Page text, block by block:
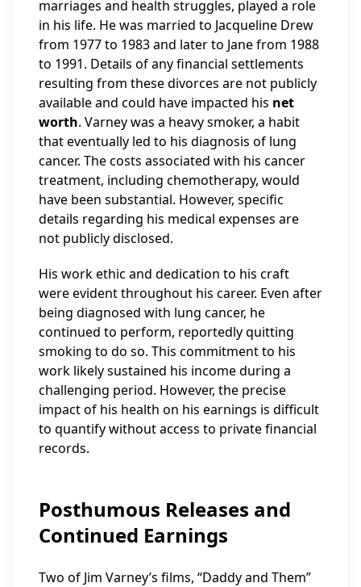
marriages and health struggles, played a role
in his life. He was married to Jacqueline Drew
from 1977 to 1983 and later to Jane from 1988
to 1991. Details of any financial settlements
resulting from these divorces are not publicly
available and could have impacted his net
worth. Varney was a heavy smoker, a habit
that eventually led to his diagnosis of lung
cancer. The costs associated with his cancer
treatment, including chemotherapy, would
have been substantial. However, specific
details regarding his medical expenses are
not publicly disclosed.
His work ethic and dedication to his craft
were evident throughout his career. Even after
being diagnosed with lung cancer, he
continued to perform, reportedly quitting
smoking to do so. This commitment to his
work likely sustained his income during a
challenging period. However, the precise
impact of his health on his earnings is difficult
to quantify without access to private financial
records.
Posthumous Releases and
Continued Earnings
Two of Jim Varney’s films, “Daddy and Them”